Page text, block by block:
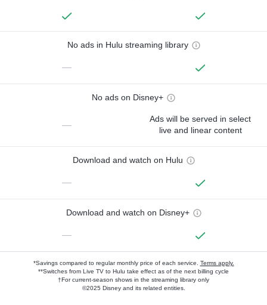
No ads in Hulu streaming library
—
No ads on Disney+
—
Ads will be served in select
live and linear content
Download and watch on Hulu
—
Download and watch on Disney+
—
*Savings compared to regular monthly price of each service. Terms apply.
**Switches from Live TV to Hulu take effect as of the next billing cycle
†For current-season shows in the streaming library only
©2025 Disney and its related entities.